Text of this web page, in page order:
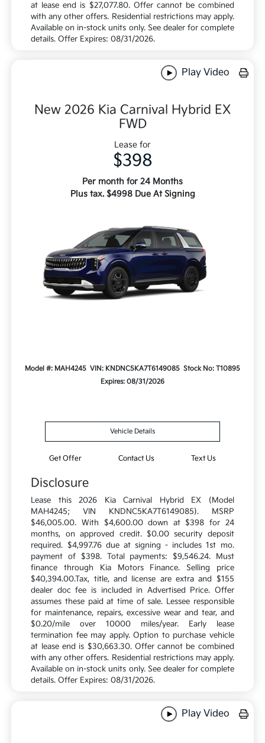
at lease end is $27,077.80. Offer cannot be combined
with any other offers. Residential restrictions may apply.
Available on in-stock units only. See dealer for complete
details. Offer Expires: 08/31/2026.
Play Video
New 2026 Kia Carnival Hybrid EX
FWD
Lease for
$398
Per month for 24 Months
Plus tax. $4998 Due At Signing
Model #: MAH4245 VIN: KNDNC5KA7T6149085 Stock No: T10895
Expires: 08/31/2026
Vehicle Details
Get Offer Contact Us Text Us
Disclosure
Lease this 2026 Kia Carnival Hybrid EX (Model
MAH4245; VIN KNDNC5KA7T6149085). MSRP
$46,005.00. With $4,600.00 down at $398 for 24
months, on approved credit. $0.00 security deposit
required. $4,997.76 due at signing - includes 1st mo.
payment of $398. Total payments: $9,546.24. Must
finance through Kia Motors Finance. Selling price
$40,394.00.Tax, title, and license are extra and $155
dealer doc fee is included in Advertised Price. Offer
assumes these paid at time of sale. Lessee responsible
for maintenance, repairs, excessive wear and tear, and
$0.20/mile over 10000 miles/year. Early lease
termination fee may apply. Option to purchase vehicle
at lease end is $30,663.30. Offer cannot be combined
with any other offers. Residential restrictions may apply.
Available on in-stock units only. See dealer for complete
details. Offer Expires: 08/31/2026.
Play Video